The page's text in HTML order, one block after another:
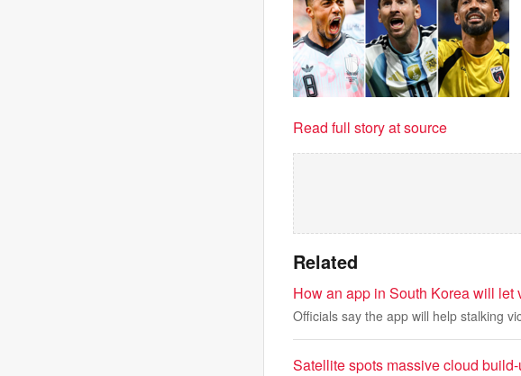
Read full story at source
Related
How an app in South Korea will let
Officials say the app will help stalking
Satellite spots massive cloud